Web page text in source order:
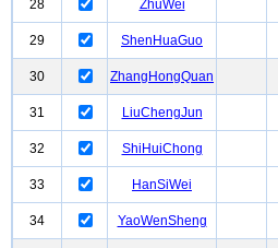
28 ZhuWei
29 ShenHuaGuo
30 ZhangHongQuan
31 LiuChengJun
32 ShiHuiChong
33 HanSiWei
34 YaoWenSheng